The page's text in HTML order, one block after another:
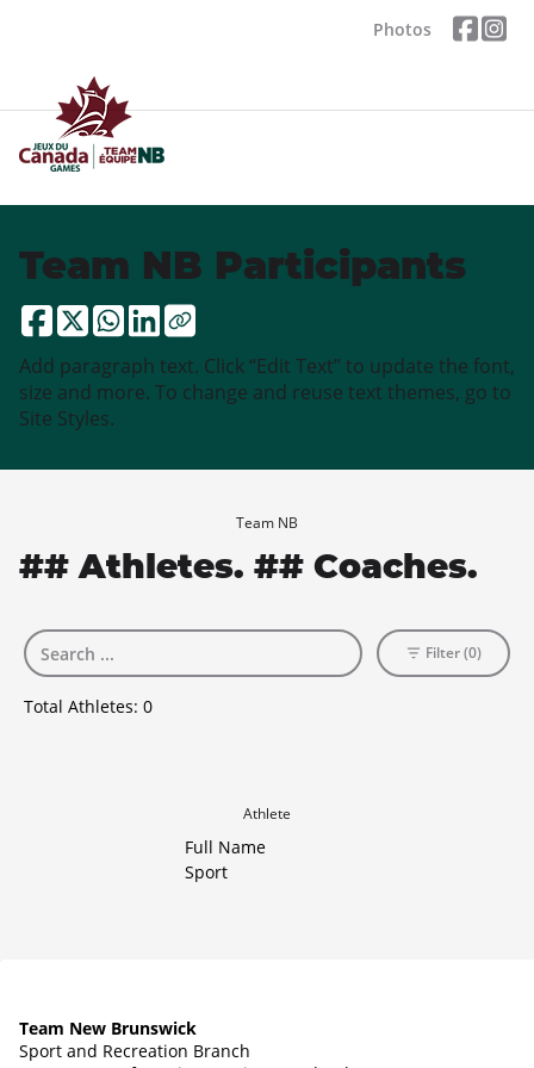
Photos
Team NB Participants
Add paragraph text. Click “Edit Text” to update the font,
size and more. To change and reuse text themes, go to
Site Styles.
Team NB
## Athletes. ## Coaches.
Total Athletes: 0
Filter (0)
Athlete
Full Name
Sport
Team New Brunswick
Sport and Recreation Branch